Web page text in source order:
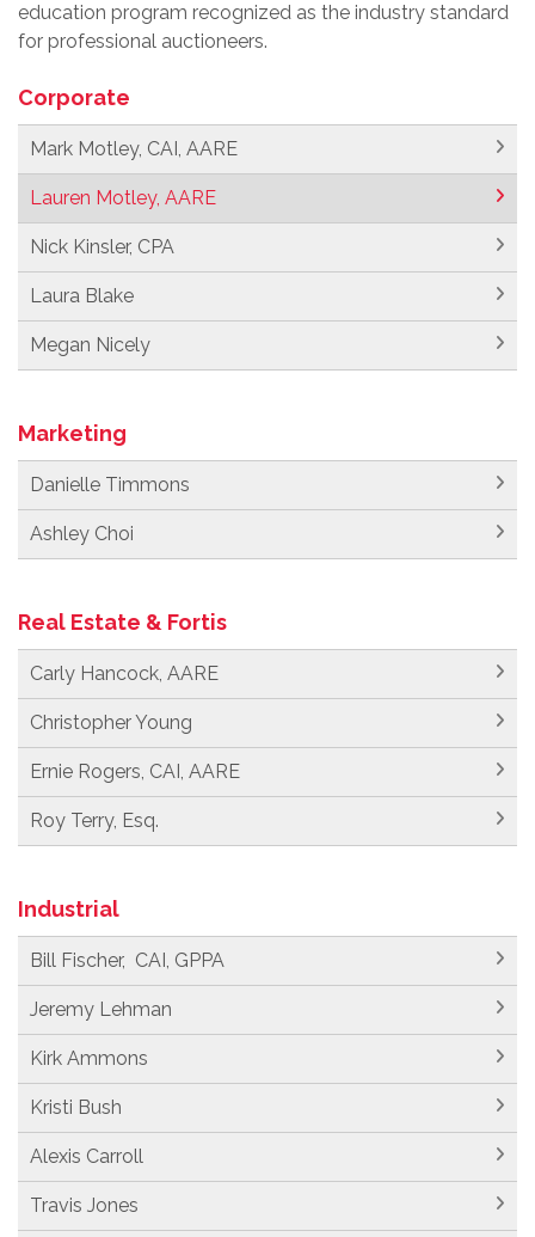
education program recognized as the industry standard
for professional auctioneers.
Corporate
Mark Motley, CAI, AARE
Lauren Motley, AARE
Nick Kinsler, CPA
Laura Blake
Megan Nicely
Marketing
Danielle Timmons
Ashley Choi
Real Estate & Fortis
Carly Hancock, AARE
Christopher Young
Ernie Rogers, CAI, AARE
Roy Terry, Esq.
Industrial
Bill Fischer, CAI, GPPA
Jeremy Lehman
Kirk Ammons
Kristi Bush
Alexis Carroll
Travis Jones